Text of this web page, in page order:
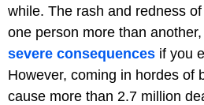
while. The rash and redness
one person more than
severe consequences if you
However, coming in hordes of
cause more than 2.7 million